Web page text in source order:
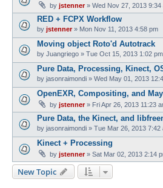
by jstenner» Wed Nov 27, 2013 9:34
RED + FCPX Workflow
by jstenner» Mon Nov 11, 2013 4:58 pm
Moving object Roto'd Autotrack
by Juangriego » Tue Oct 15, 2013 1:02 pm
Pure Data, Processing, Kinect,
by jasonraimondi » Wed May 01, 2013
OpenEXR, Compositing, and
by jstenner» Fri Apr 26, 2013 11:23
Pure Data, the Kinect, and
by jasonraimondi » Tue Mar 26, 2013 7:42
Kinect + Processing
by jstenner» Sat Mar 02, 2013 2:14
New Topic